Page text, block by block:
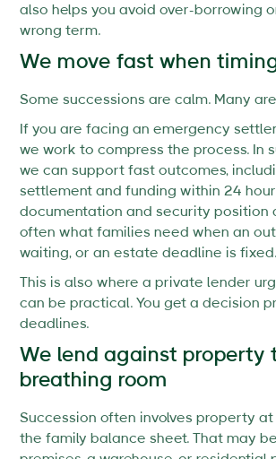
also helps you avoid over-borrowing
wrong term.
We move fast when
Some successions are calm. Many
If you are facing an emergency
we work to compress the process. In
we can support fast outcomes,
settlement and funding within 24
documentation and security position
often what families need when an
waiting, or an estate deadline is fixed.
This is also where a private lender
can be practical. You get a decision
deadlines.
We lend against property
breathing room
Succession often involves property
the family balance sheet. That may